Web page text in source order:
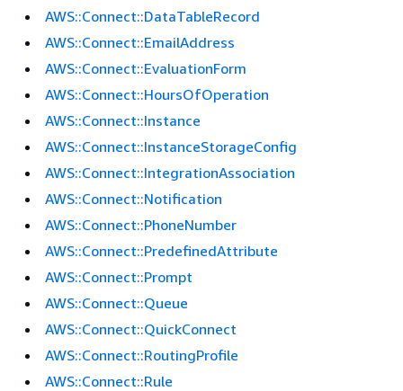
AWS::Connect::DataTableRecord
AWS::Connect::EmailAddress
AWS::Connect::EvaluationForm
AWS::Connect::HoursOfOperation
AWS::Connect::Instance
AWS::Connect::InstanceStorageConfig
AWS::Connect::IntegrationAssociation
AWS::Connect::Notification
AWS::Connect::PhoneNumber
AWS::Connect::PredefinedAttribute
AWS::Connect::Prompt
AWS::Connect::Queue
AWS::Connect::QuickConnect
AWS::Connect::RoutingProfile
AWS::Connect::Rule